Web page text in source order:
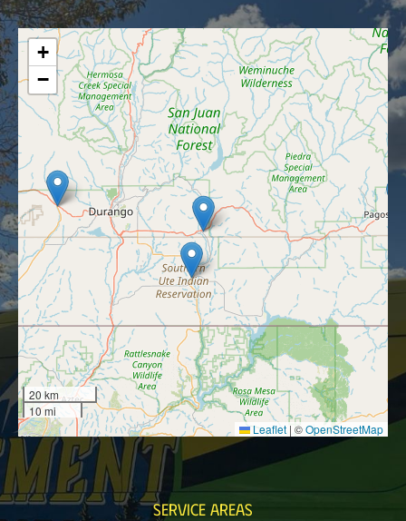
SERVICE AREAS
+
−
20 km
10 mi
Leaflet | ©OpenStreetMap